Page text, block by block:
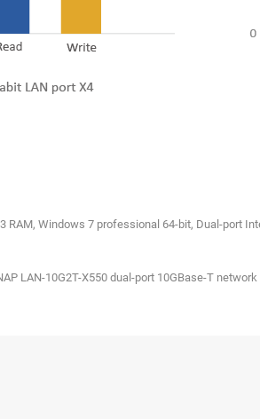
RAM, Windows 7 professional 64-bit, Dual-port
LAN-10G2T-X550 dual-port 10GBase-T